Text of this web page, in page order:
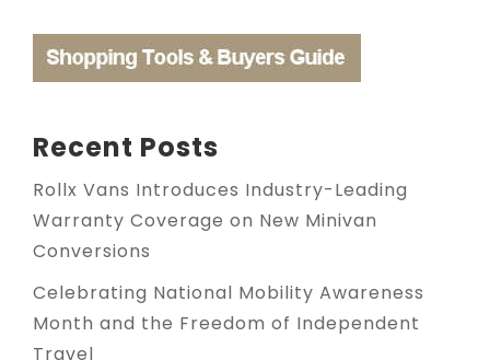
Recent Posts
Rollx Vans Introduces Industry-Leading
Warranty Coverage on New Minivan
Conversions
Celebrating National Mobility Awareness
Month and the Freedom of Independent
Travel